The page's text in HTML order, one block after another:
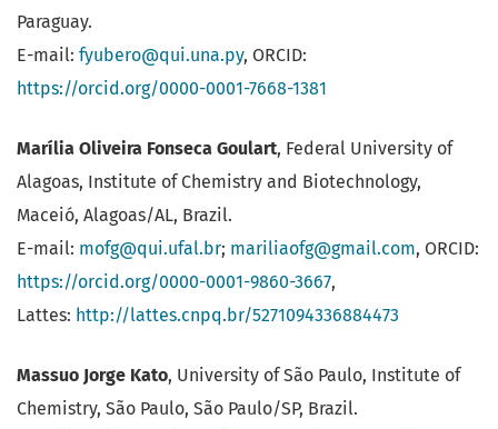
Paraguay.
E-mail: fyubero@qui.una.py, ORCID:
https://orcid.org/0000-0001-7668-1381
Marília Oliveira Fonseca Goulart, Federal University of
Alagoas, Institute of Chemistry and Biotechnology,
Maceió, Alagoas/AL, Brazil.
E-mail: mofg@qui.ufal.br; mariliaofg@gmail.com, ORCID:
https://orcid.org/0000-0001-9860-3667,
Lattes: http://lattes.cnpq.br/5271094336884473
Massuo Jorge Kato, University of São Paulo, Institute of
Chemistry, São Paulo, São Paulo/SP, Brazil.